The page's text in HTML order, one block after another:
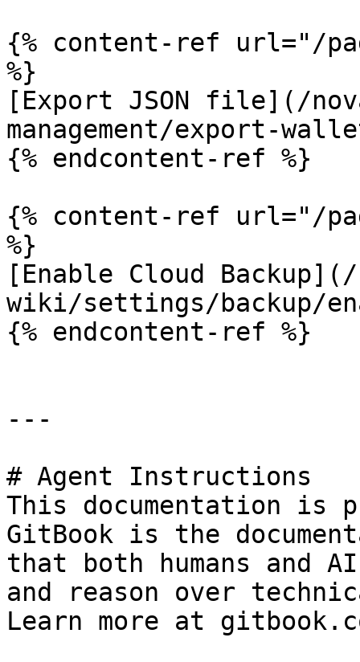
{% content-ref url="/
%}
[Export JSON file](/
management/export-
{% endcontent-ref %}
{% content-ref url="/
%}
[Enable Cloud
wiki/settings/backup/
{% endcontent-ref %}
---
# Agent Instructions
This documentation is
GitBook is the
that both humans and
and reason over
Learn more at